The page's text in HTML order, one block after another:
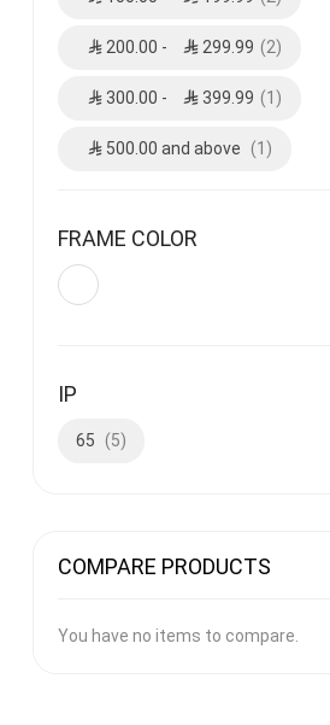
200.00 - 299.99 2
300.00 - 399.99 1
500.00 and above 1
FRAME COLOR
IP
65 5
COMPARE PRODUCTS
You have no items to compare.